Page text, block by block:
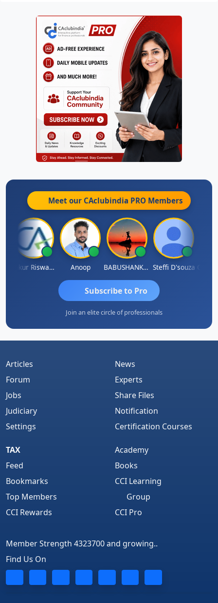
Meet our CAclubindia PRO Members
Ankur Riswadkar Anoop BABUSHANKAR BASAPPA Steffi D'souza
Subscribe to Pro
Join an elite circle of professionals
Articles
Forum
Jobs
Judiciary
Settings
News
Experts
Share Files
Notification
Certification Courses
TAX
Feed
Bookmarks
Top Members
CCI Rewards
Academy
Books
CCI Learning
Group
CCI Pro
Member Strength 4323700 and growing..
Find Us On